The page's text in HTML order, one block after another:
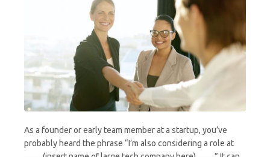
As a founder or early team member at a startup, you’ve
probably heard the phrase “I’m also considering a role at